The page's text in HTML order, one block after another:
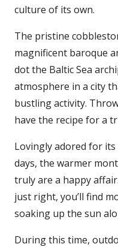
culture of its own.
The pristine
magnificent baroque
dot the Baltic Sea
atmosphere in a city
bustling activity.
have the recipe for a
Lovingly adored for
days, the warmer
truly are a happy
just right, you’ll find
soaking up the sun
During this time,